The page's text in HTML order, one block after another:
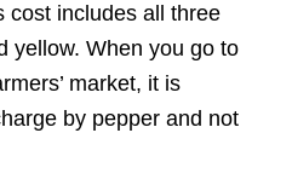
cost includes all three
yellow. When you go to
market, it is
by pepper and not